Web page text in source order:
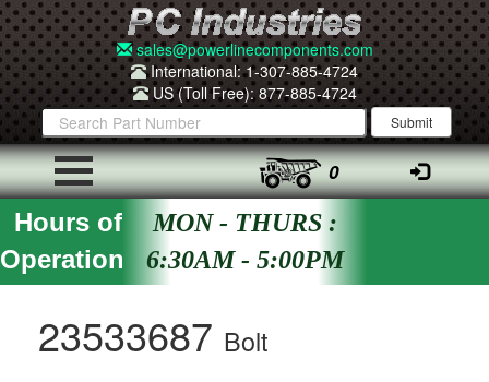
sales@powerlinecomponents.com
International: 1-307-885-4724
US (Toll Free): 877-885-4724
0
Hours of
Operation
MON - THURS :
6:30AM - 5:00PM
23533687 Bolt